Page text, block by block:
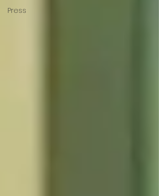
Press